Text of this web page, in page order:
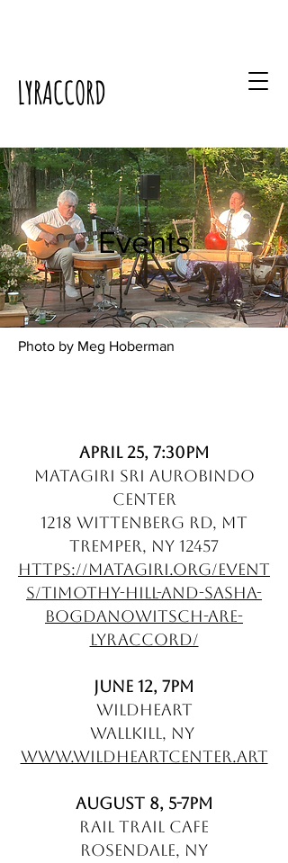
LYRACCORD
Events
Photo by Meg Hoberman
April 25, 7:30pm
Matagiri Sri Aurobindo
Center
1218 Wittenberg Rd, Mt
Tremper, NY 12457
https://matagiri.org/event
s/timothy-hill-and-sasha-
bogdanowitsch-are-
lyraccord/
June 12, 7pm
WildHeart
Wallkill, NY
www.wildheartcenter.art
August 8, 5-7pm
Rail Trail Cafe
Rosendale, NY